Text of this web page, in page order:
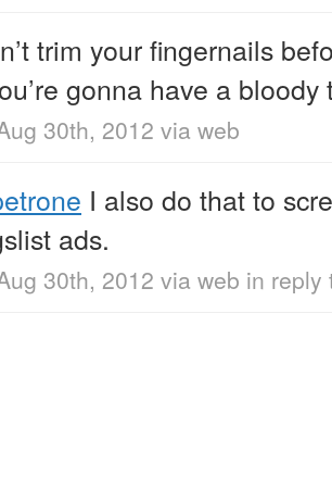
trim your fingernails
gonna have a
30th, 2012 via web
I also do that to
ads.
30th, 2012 via web in reply